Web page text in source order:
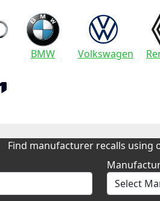
BMW Volkswagen
Find manufacturer recalls using